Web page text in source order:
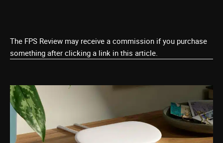
The FPS Review may receive a commission if you purchase
something after clicking a link in this article.